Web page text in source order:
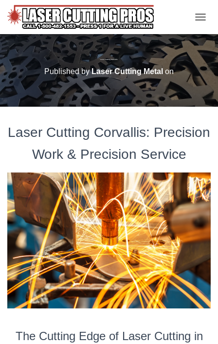
Laser Cutting Corvallis
Published byLaser Cutting Metal on
Laser Cutting Corvallis: Precision
Work & Precision Service
The Cutting Edge of Laser Cutting in